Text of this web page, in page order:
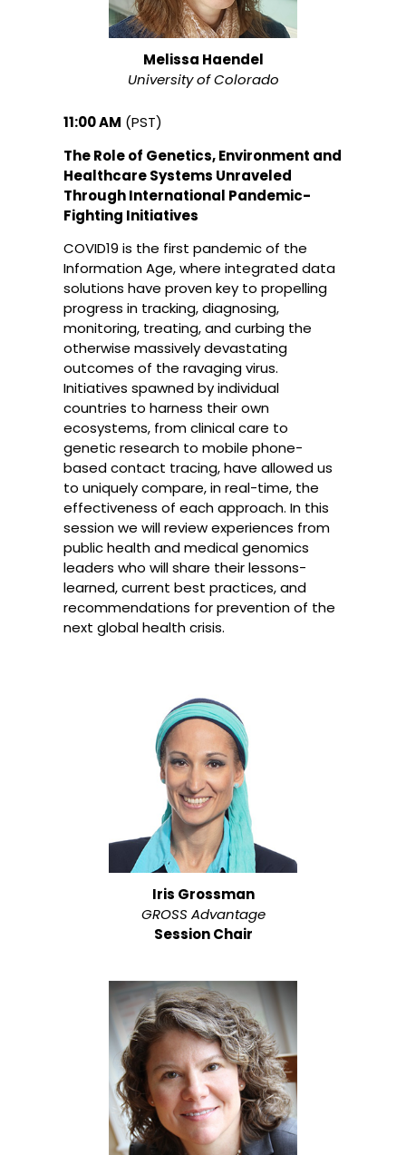
Melissa Haendel
University of Colorado
11:00 AM (PST)
The Role of Genetics, Environment and
Healthcare Systems Unraveled
Through International Pandemic-
Fighting Initiatives
COVID19 is the first pandemic of the
Information Age, where integrated data
solutions have proven key to propelling
progress in tracking, diagnosing,
monitoring, treating, and curbing the
otherwise massively devastating
outcomes of the ravaging virus.
Initiatives spawned by individual
countries to harness their own
ecosystems, from clinical care to
genetic research to mobile phone-
based contact tracing, have allowed us
to uniquely compare, in real-time, the
effectiveness of each approach. In this
session we will review experiences from
public health and medical genomics
leaders who will share their lessons-
learned, current best practices, and
recommendations for prevention of the
next global health crisis.
Iris Grossman
GROSS Advantage
Session Chair